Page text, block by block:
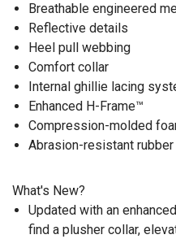
Breathable engineered
Reflective details
Heel pull webbing
Comfort collar
Internal ghillie lacing
Enhanced H-Frame™
Compression-molded
Abrasion-resistant
What's New?
Updated with an
find a plusher collar,